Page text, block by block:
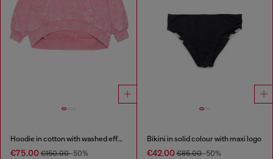
Hoodie in cotton with washed effect
€75.00 €150.00-50%
Bikini in solid colour with maxi logo
€42.00€85.00-50%